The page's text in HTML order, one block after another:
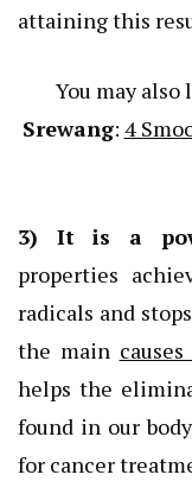
attaining this
You may
Srewang: 4
3) It is a
properties
radicals and
the main
helps the
found in our
for cancer